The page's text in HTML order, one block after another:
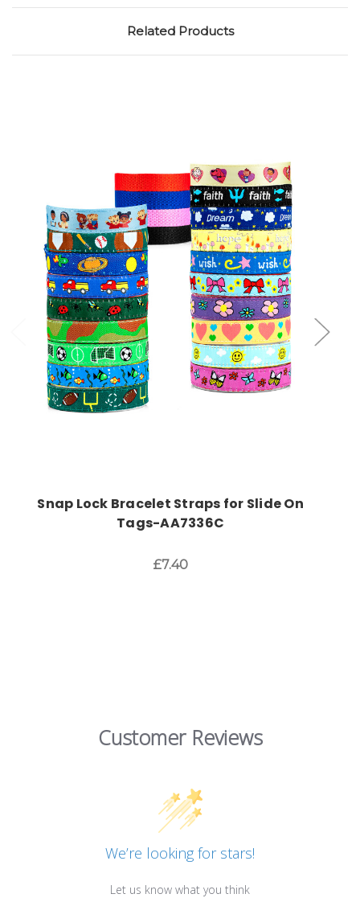
Related Products
Choose Options
Snap Lock Bracelet Straps for Slide On
Tags-AA7336C
£7.40
Customer Reviews
We’re looking for stars!
Let us know what you think